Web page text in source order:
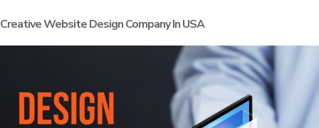
Creative Website Design Company In USA